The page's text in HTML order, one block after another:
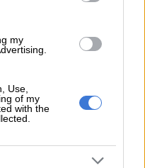
my
Use,
of my
with the
port city